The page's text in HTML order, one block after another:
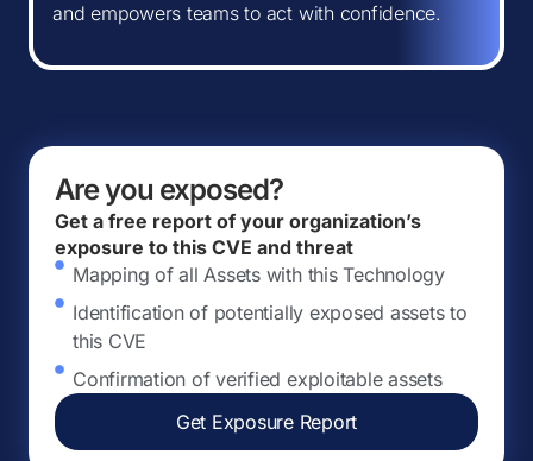
and empowers teams to act with confidence.
Are you exposed?
Get a free report of your organization’s
exposure to this CVE and threat
Mapping of all Assets with this Technology
Identification of potentially exposed assets to
this CVE
Confirmation of verified exploitable assets
Get Exposure Report